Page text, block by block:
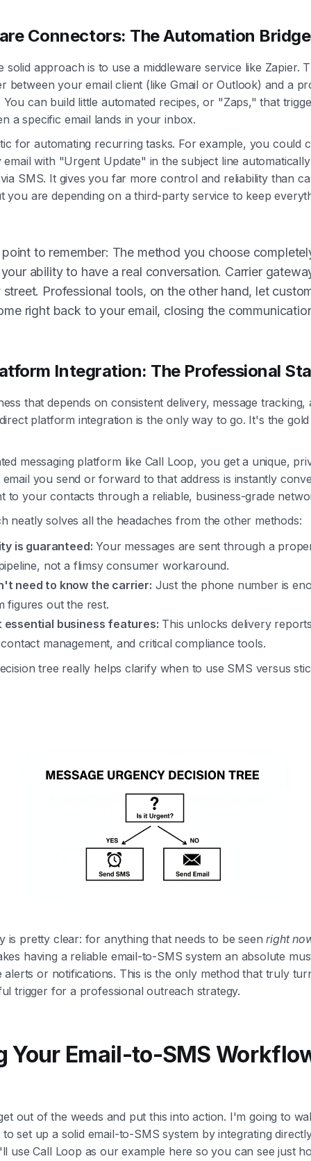
Connectors: The Automation Bridge
solid approach is to use a middleware service like Zapier.
between your email client (like Gmail or Outlook) and a
You can build little automated recipes, or "Zaps," that
a specific email lands in your inbox.
for automating recurring tasks. For example, you could
email with "Urgent Update" in the subject line
SMS. It gives you far more control and reliability than
you are depending on a third-party service to keep
to remember: The method you choose
ability to have a real conversation. Carrier
Professional tools, on the other hand, let
right back to your email, closing the
Integration: The Professional
that depends on consistent delivery, message tracking,
platform integration is the only way to go. It's the
messaging platform like Call Loop, you get a unique,
email you send or forward to that address is instantly
to your contacts through a reliable, business-grade
neatly solves all the headaches from the other methods:
is guaranteed: Your messages are sent through a
not a flimsy consumer workaround.
need to know the carrier: Just the phone number is
figures out the rest.
essential business features: This unlocks delivery
management, and critical compliance tools.
tree really helps clarify when to use SMS versus
is pretty clear: for anything that needs to be seenright
having a reliable email-to-SMS system an absolute
alerts or notifications. This is the only method that truly
trigger for a professional outreach strategy.
Your Email-to-SMS
out of the weeds and put this into action. I'm going to
set up a solid email-to-SMS system by integrating
use Call Loop as our example here so you can see just